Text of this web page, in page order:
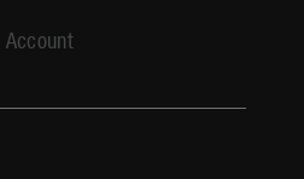
Account